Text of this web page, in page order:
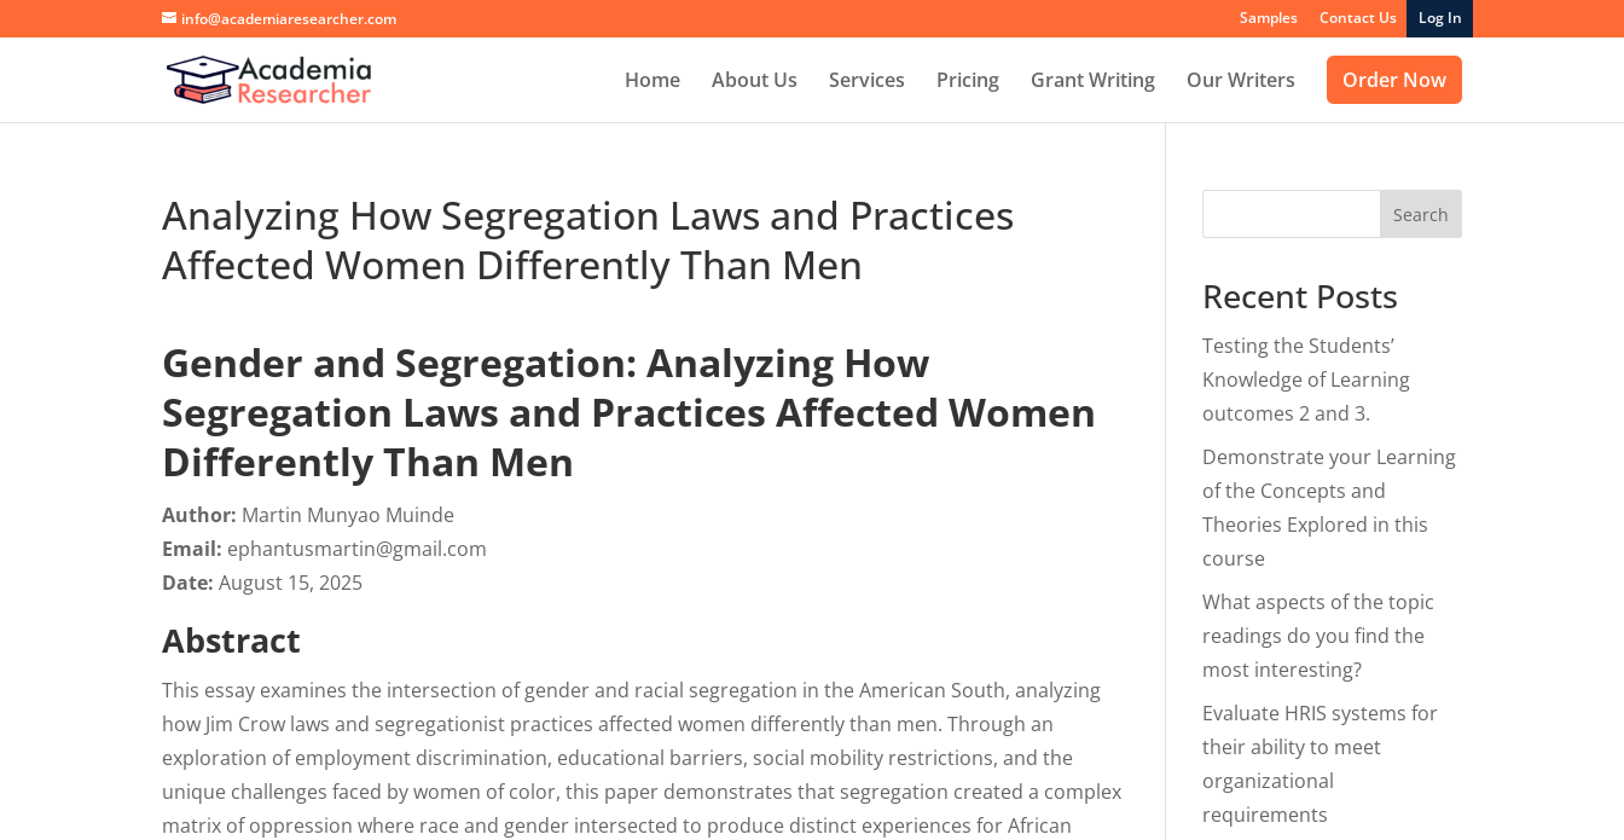
info@academiaresearcher.com Samples Contact Us Log In
Home About Us Services Pricing Grant Writing Our Writers Order Now
Analyzing How Segregation Laws and Practices
Affected Women Differently Than Men
Gender and Segregation: Analyzing How
Segregation Laws and Practices Affected Women
Differently Than Men
Author: Martin Munyao Muinde
Email: ephantusmartin@gmail.com
Date: August 15, 2025
Abstract
This essay examines the intersection of gender and racial segregation in the American South, analyzing
how Jim Crow laws and segregationist practices affected women differently than men. Through an
exploration of employment discrimination, educational barriers, social mobility restrictions, and the
unique challenges faced by women of color, this paper demonstrates that segregation created a complex
matrix of oppression where race and gender intersected to produce distinct experiences for African
Search
Recent Posts
Testing the Students’
Knowledge of Learning
outcomes 2 and 3.
Demonstrate your Learning
of the Concepts and
Theories Explored in this
course
What aspects of the topic
readings do you find the
most interesting?
Evaluate HRIS systems for
their ability to meet
organizational
requirements